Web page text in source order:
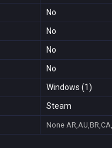
No
No
No
No
Windows (1)
Steam
None